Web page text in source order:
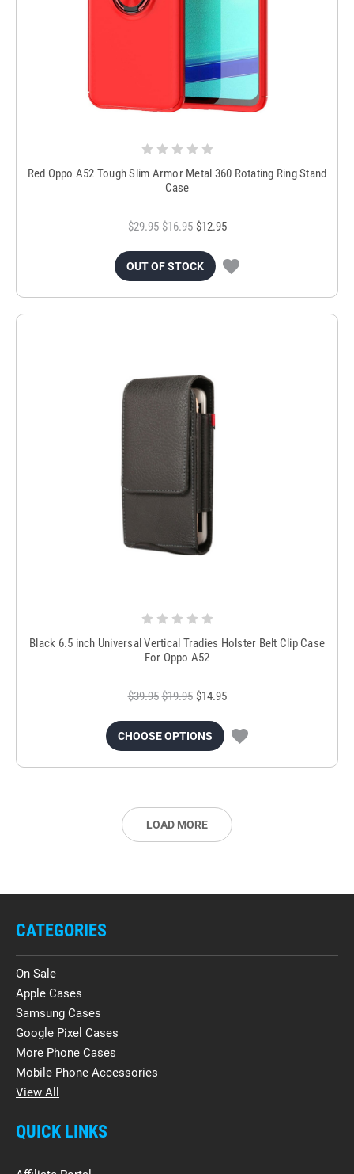
Red Oppo A52 Tough Slim Armor Metal 360 Rotating Ring Stand
Case
$29.95 $16.95 $12.95
OUT OF STOCK
Black 6.5 inch Universal Vertical Tradies Holster Belt Clip Case
For Oppo A52
$39.95 $19.95 $14.95
CHOOSE OPTIONS
LOAD MORE
CATEGORIES
On Sale
Apple Cases
Samsung Cases
Google Pixel Cases
More Phone Cases
Mobile Phone Accessories
View All
QUICK LINKS